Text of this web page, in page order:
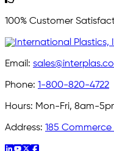
100% Customer
Email:
Phone: 1-800-820-4722
Hours: Mon-Fri, 8am-
Address: 185 Commerce